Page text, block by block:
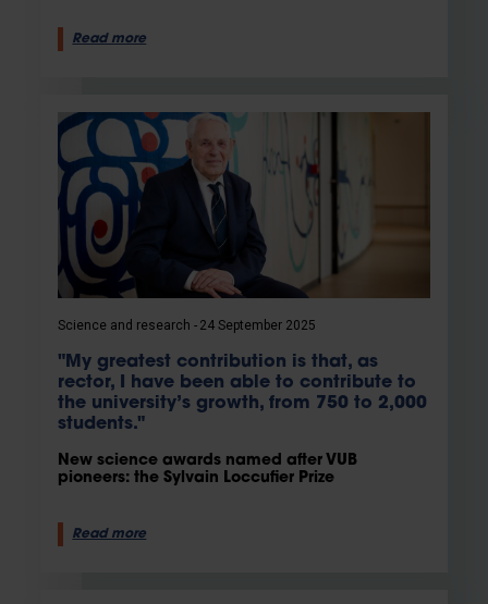
Read more
Science and research 24 September 2025
"My greatest contribution is that, as
rector, I have been able to contribute to
the university’s growth, from 750 to 2,000
students."
New science awards named after VUB
pioneers: the Sylvain Loccufier Prize
Read more